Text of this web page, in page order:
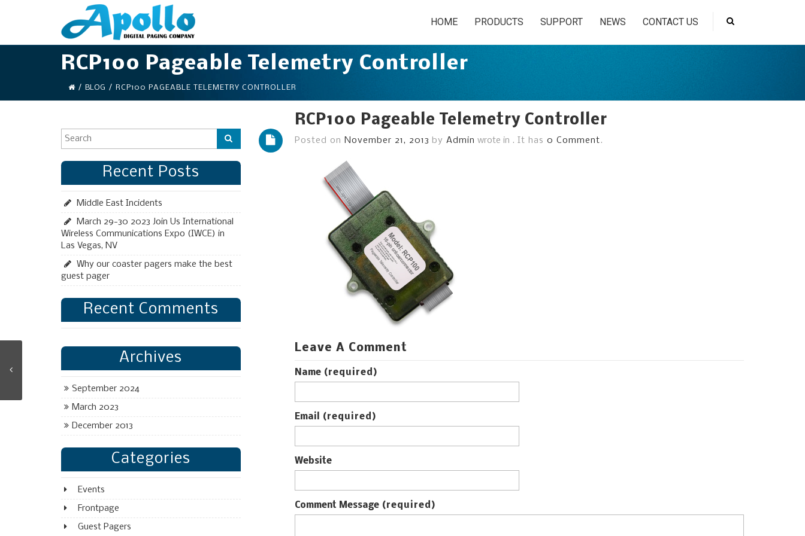
HOME PRODUCTS SUPPORT NEWS CONTACT US
RCP100 Pageable Telemetry Controller
/ BLOG / RCP100 PAGEABLE TELEMETRY CONTROLLER
RCP100 Pageable Telemetry Controller
Posted on November 21, 2013 by Admin wrote in . It has 0 Comment.
Leave A Comment
Name (required)
Email (required)
Website
Comment Message (required)
Recent Posts
Middle East Incidents
March 29-30 2023 Join Us International
Wireless Communications Expo (IWCE) in
Las Vegas, NV
Why our coaster pagers make the best
guest pager
Recent Comments
Archives
September 2024
March 2023
December 2013
Categories
Events
Frontpage
Guest Pagers